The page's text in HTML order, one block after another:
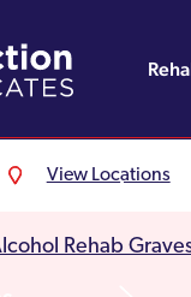
View Locations
Rehab